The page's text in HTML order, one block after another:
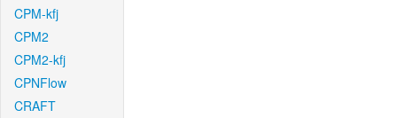
CPM-kfj
CPM2
CPM2-kfj
CPNFlow
CRAFT